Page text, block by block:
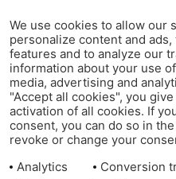
We use cookies to allow our
personalize content and
features and to analyze our
information about your use
media, advertising and
"Accept all cookies", you
activation of all cookies. If
consent, you can do so in
revoke or change your
Analytics
Conversion